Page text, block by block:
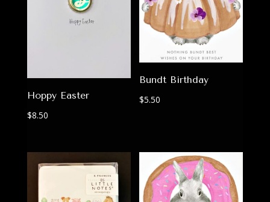
Hoppy Easter
$8.50
Bundt Birthday
$5.50